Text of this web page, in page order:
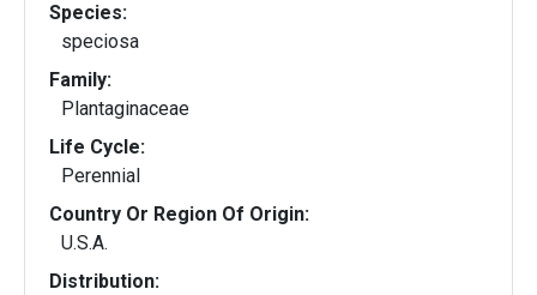
Species:
speciosa
Family:
Plantaginaceae
Life Cycle:
Perennial
Country Or Region Of Origin:
U.S.A.
Distribution: